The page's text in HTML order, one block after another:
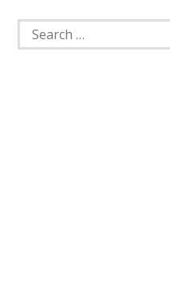
Search
for: